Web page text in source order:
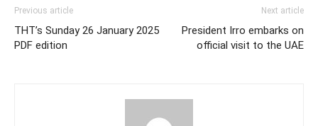
Previous article
THT’s Sunday 26 January 2025
PDF edition
Next article
President Irro embarks on
official visit to the UAE